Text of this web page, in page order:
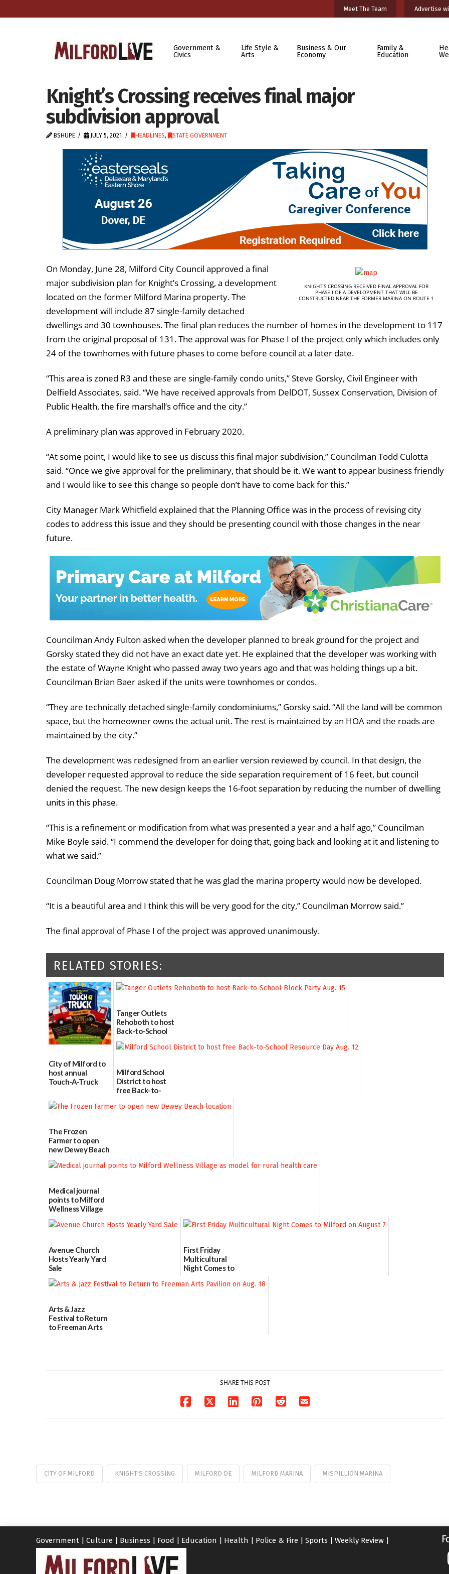
Meet The Team Advertise
Government &
Civics
Life Style &
Arts
Business & Our
Economy
Family &
Education
Knight’s Crossing receives final major
subdivision approval
BSHUPE JULY 5, 2021 HEADLINES, STATE GOVERNMENT
KNIGHT’S CROSSING RECEIVED FINAL APPROVAL FOR
PHASE I OF A DEVELOPMENT THAT WILL BE
CONSTRUCTED NEAR THE FORMER MARINA ON ROUTE 1
On Monday, June 28, Milford City Council approved a final
major subdivision plan for Knight’s Crossing, a development
located on the former Milford Marina property. The
development will include 87 single-family detached
dwellings and 30 townhouses. The final plan reduces the number of homes in the development to 117
from the original proposal of 131. The approval was for Phase I of the project only which includes only
24 of the townhomes with future phases to come before council at a later date.
“This area is zoned R3 and these are single-family condo units,” Steve Gorsky, Civil Engineer with
Delfield Associates, said. “We have received approvals from DelDOT, Sussex Conservation, Division of
Public Health, the fire marshall’s office and the city.”
A preliminary plan was approved in February 2020.
“At some point, I would like to see us discuss this final major subdivision,” Councilman Todd Culotta
said. “Once we give approval for the preliminary, that should be it. We want to appear business friendly
and I would like to see this change so people don’t have to come back for this.”
City Manager Mark Whitfield explained that the Planning Office was in the process of revising city
codes to address this issue and they should be presenting council with those changes in the near
future.
Councilman Andy Fulton asked when the developer planned to break ground for the project and
Gorsky stated they did not have an exact date yet. He explained that the developer was working with
the estate of Wayne Knight who passed away two years ago and that was holding things up a bit.
Councilman Brian Baer asked if the units were townhomes or condos.
“They are technically detached single-family condominiums,” Gorsky said. “All the land will be common
space, but the homeowner owns the actual unit. The rest is maintained by an HOA and the roads are
maintained by the city.”
The development was redesigned from an earlier version reviewed by council. In that design, the
developer requested approval to reduce the side separation requirement of 16 feet, but council
denied the request. The new design keeps the 16-foot separation by reducing the number of dwelling
units in this phase.
“This is a refinement or modification from what was presented a year and a half ago,” Councilman
Mike Boyle said. “I commend the developer for doing that, going back and looking at it and listening to
what we said.”
Councilman Doug Morrow stated that he was glad the marina property would now be developed.
“It is a beautiful area and I think this will be very good for the city,” Councilman Morrow said.”
The final approval of Phase I of the project was approved unanimously.
RELATED STORIES:
City of Milford to
host annual
Touch-A-Truck
08/04/2026
Tanger Outlets
Rehoboth to host
Back-to-School
Block Party Aug.
15
Milford School
District to host
free Back-to-
Day Aug. 12
The Frozen
Farmer to open
new Dewey Beach
location
08/04/2026
Medical journal
points to Milford
Wellness Village
as model for rural
health care
Avenue Church
Hosts Yearly Yard
Sale
07/29/2026
First Friday
Multicultural
Night Comes to
7
Arts & Jazz
Festival to Return
to Freeman Arts
SHARE THIS POST
CITY OF MILFORD KNIGHT'S CROSSING MILFORD DE MILFORD MARINA MISPILLION MARINA
Government | Culture | Business | Food | Education | Health | Police & Fire | Sports | Weekly Review |